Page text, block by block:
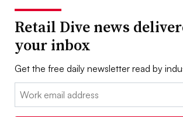
Retail Dive news
your inbox
Get the free daily newsletter read by
Email: